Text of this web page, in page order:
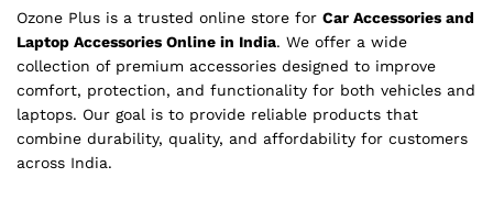
Ozone Plus is a trusted online store for Car Accessories and
Laptop Accessories Online in India. We offer a wide
collection of premium accessories designed to improve
comfort, protection, and functionality for both vehicles and
laptops. Our goal is to provide reliable products that
combine durability, quality, and affordability for customers
across India.